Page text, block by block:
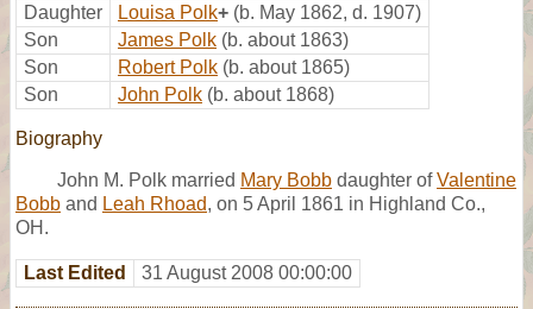
Daughter Louisa Polk+ (b. May 1862, d. 1907)
Son
James Polk (b. about 1863)
Son
Robert Polk (b. about 1865)
Son
John Polk (b. about 1868)
Biography
John M. Polk married Mary Bobb daughter ofValentine
Bobb and Leah Rhoad, on 5 April 1861 in Highland Co.,
OH.
Last Edited 31 August 2008 00:00:00